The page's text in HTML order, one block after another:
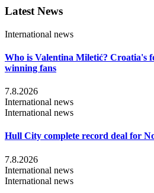
Latest News
International news
Who is Valentina Miletić? Croatia's
winning fans
7.8.2026
International news
International news
Hull City complete record deal for
7.8.2026
International news
International news